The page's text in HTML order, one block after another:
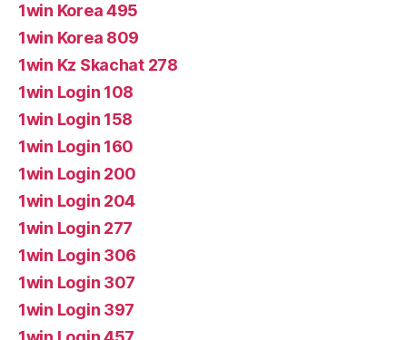
1win Korea 495
1win Korea 809
1win Kz Skachat 278
1win Login 108
1win Login 158
1win Login 160
1win Login 200
1win Login 204
1win Login 277
1win Login 306
1win Login 307
1win Login 397